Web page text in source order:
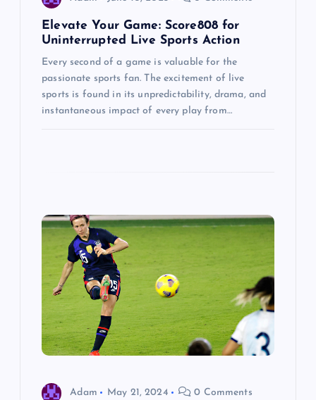
Elevate Your Game: Score808 for
Uninterrupted Live Sports Action
Every second of a game is valuable for the
passionate sports fan. The excitement of live
sports is found in its unpredictability, drama, and
instantaneous impact of every play from…
Adam May 21, 2024 0 Comments